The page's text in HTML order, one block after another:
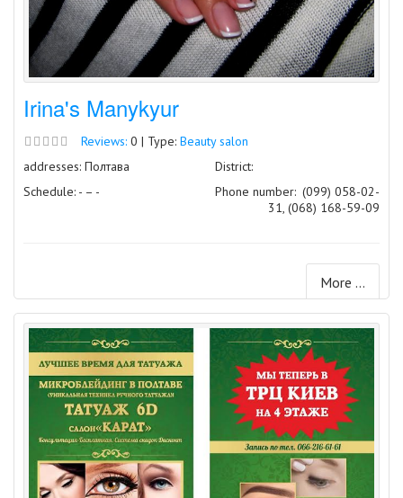
Irina's Manykyur
Reviews: 0 | Type: Beauty salon
addresses: Полтава
Schedule: - – -
District:
Phone number: (099) 058-02-
31, (068) 168-59-09
More ...